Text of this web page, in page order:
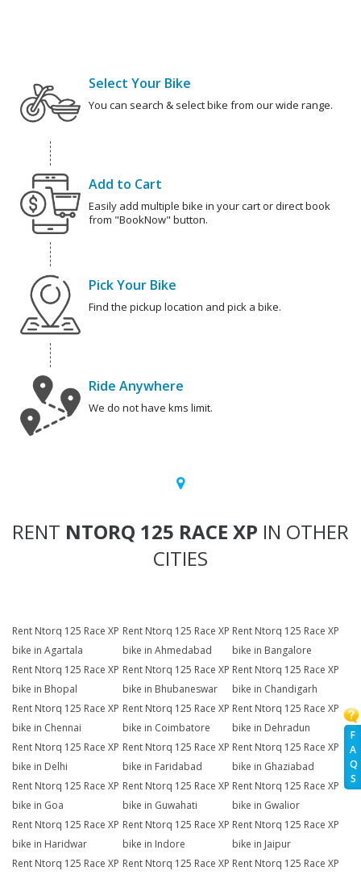
F
A
Q
S
Select Your Bike
You can search & select bike from our wide range.
Add to Cart
Easily add multiple bike in your cart or direct book
from "BookNow" button.
Pick Your Bike
Find the pickup location and pick a bike.
Ride Anywhere
We do not have kms limit.
RENT NTORQ 125 RACE XP IN OTHER
CITIES
Rent Ntorq 125 Race XP
bike in Agartala
Rent Ntorq 125 Race XP
bike in Ahmedabad
Rent Ntorq 125 Race XP
bike in Bangalore
Rent Ntorq 125 Race XP
bike in Bhopal
Rent Ntorq 125 Race XP
bike in Bhubaneswar
Rent Ntorq 125 Race XP
bike in Chandigarh
Rent Ntorq 125 Race XP
bike in Chennai
Rent Ntorq 125 Race XP
bike in Coimbatore
Rent Ntorq 125 Race XP
bike in Dehradun
Rent Ntorq 125 Race XP
bike in Delhi
Rent Ntorq 125 Race XP
bike in Faridabad
Rent Ntorq 125 Race XP
bike in Ghaziabad
Rent Ntorq 125 Race XP
bike in Goa
Rent Ntorq 125 Race XP
bike in Guwahati
Rent Ntorq 125 Race XP
bike in Gwalior
Rent Ntorq 125 Race XP
bike in Haridwar
Rent Ntorq 125 Race XP
bike in Indore
Rent Ntorq 125 Race XP
bike in Jaipur
Rent Ntorq 125 Race XP Rent Ntorq 125 Race XP Rent Ntorq 125 Race XP